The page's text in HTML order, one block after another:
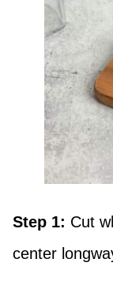
Step 1: Cut
center